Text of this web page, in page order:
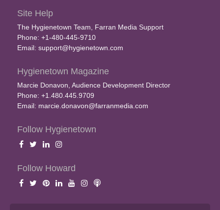
Site Help
The Hygienetown Team, Farran Media Support
Phone: +1-480-445-9710
Email: support@hygienetown.com
Hygienetown Magazine
Marcie Donavon, Audience Development Director
Phone: +1.480.445.9709
Email: marcie.donavon@farranmedia.com
Follow Hygienetown
Follow Howard